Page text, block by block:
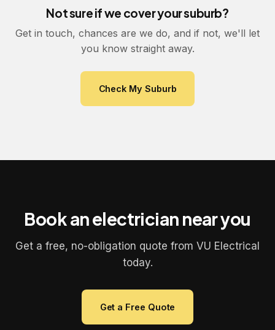
Not sure if we cover your suburb?
Get in touch, chances are we do, and if not, we'll let
you know straight away.
Check My Suburb
Book an electrician near you
Get a free, no-obligation quote from VU Electrical
today.
Get a Free Quote